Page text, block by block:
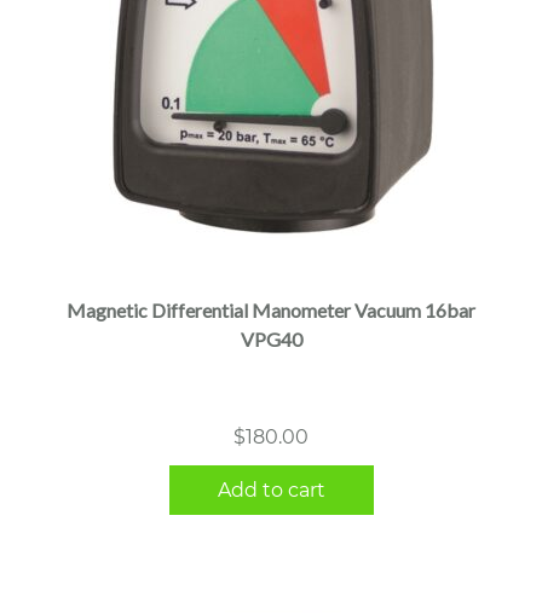
Magnetic Differential Manometer Vacuum 16bar
VPG40
$180.00
Add to cart